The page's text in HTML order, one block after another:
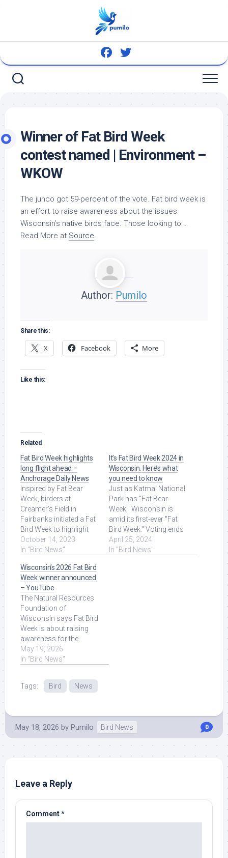
Winner of Fat Bird Week
contest named | Environment –
WKOW
The junco got 59-percent of the vote. Fat bird week is
an effort to raise awareness about the issues
Wisconsin’s native birds face. Those looking to …
Read More at Source.
Author: Pumilo
Share this:
X Facebook More
Like this:
Related
Fat Bird Week highlights
long flight ahead –
Anchorage Daily News
Inspired by Fat Bear
Week, birders at
Creamer's Field in
Fairbanks initiated a Fat
Bird Week to highlight
the importance of
fattening up for ... Read
October 14, 2023
In "Bird News"
It’s Fat Bird Week 2024 in
Wisconsin. Here’s what
you need to know
Just as Katmai National
Park has "Fat Bear
Week," Wisconsin is
amid its first-ever "Fat
Bird Week." Voting ends
Friday. Read More at
Source.
April 25, 2024
In "Bird News"
Wisconsin’s 2026 Fat Bird
Week winner announced
– YouTube
The Natural Resources
Foundation of
Wisconsin says Fat Bird
Week is about raising
awareness for the
state's bird population.
Read More at Source.
May 19, 2026
In "Bird News"
Tags: Bird News
May 18, 2026 by Pumilo Bird News 0
Leave a Reply
Comment*